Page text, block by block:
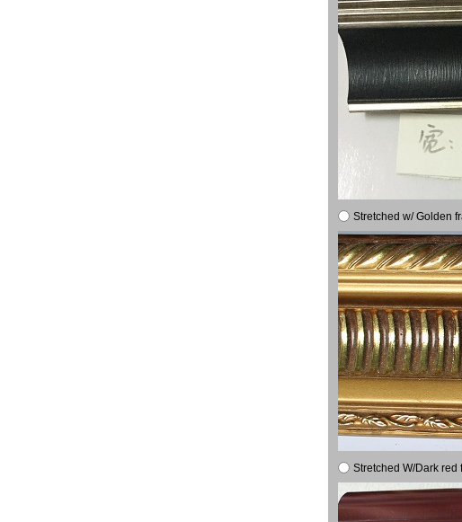
Stretched w/ Golden
Stretched W/Dark